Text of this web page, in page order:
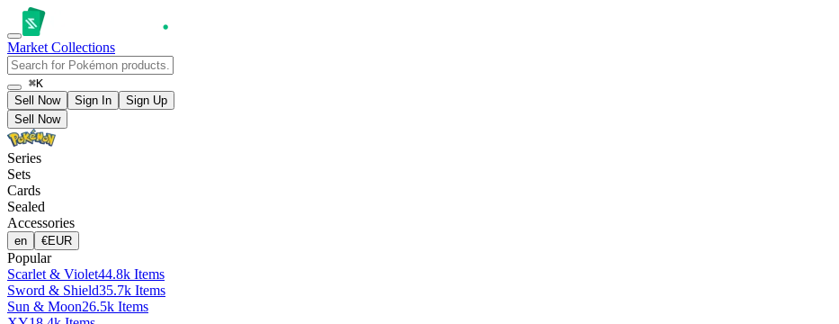
Market Collections
⌘K
Sell Now
Sign In
Sign Up
Sell Now
Series
Sets
Cards
Sealed
Accessories
en €EUR
Popular
Scarlet & Violet44.8k Items
Sword & Shield35.7k Items
Sun & Moon26.5k Items